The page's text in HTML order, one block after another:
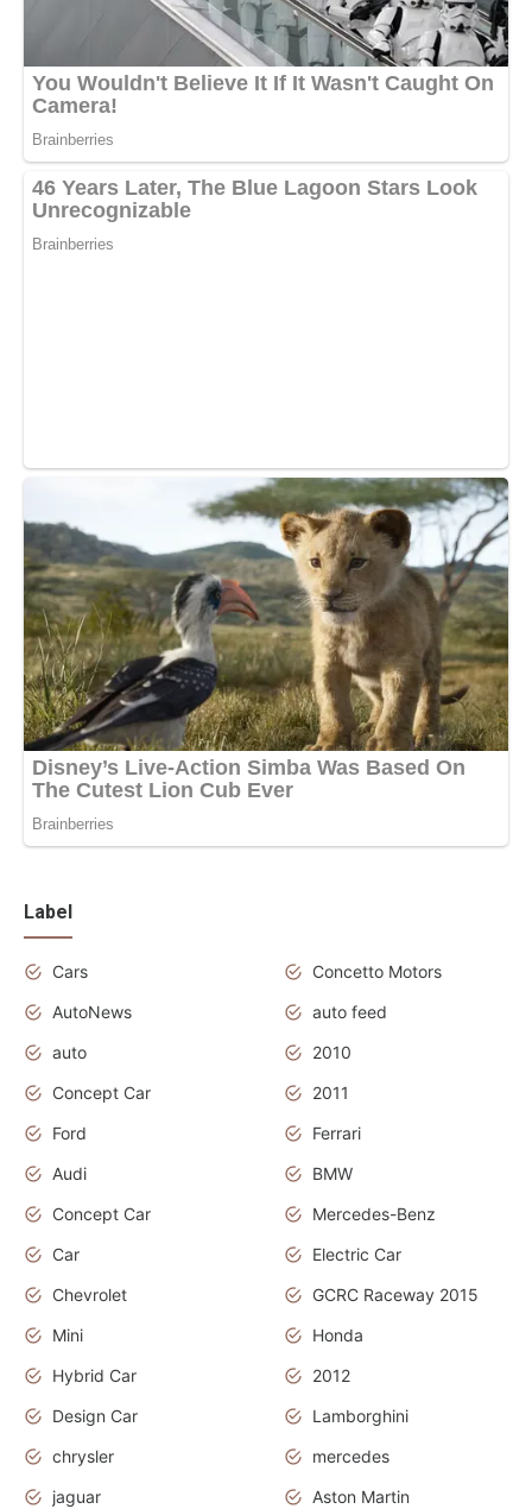
Label
Cars
Concetto Motors
AutoNews
auto feed
auto
2010
Concept Car
2011
Ford
Ferrari
Audi
BMW
Concept Car
Mercedes-Benz
Car
Electric Car
Chevrolet
GCRC Raceway 2015
Mini
Honda
Hybrid Car
2012
Design Car
Lamborghini
chrysler
mercedes
jaguar
Aston Martin